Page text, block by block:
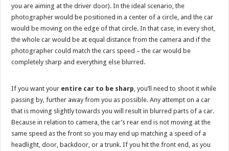
you are aiming at the driver door). In the ideal scenario, the
photographer would be positioned in a center of a circle, and the car
would be moving on the edge of that circle. In that case, in every shot,
the whole car would be at equal distance from the camera and if the
photographer could match the cars speed – the car would be
completely sharp and everything else blurred.
If you want your entire car to be sharp, you’ll need to shoot it while
passing by, further away from you as possible. Any attempt on a car
that is moving slightly towards you will result in blurred parts of a car.
Because in relation to camera, the car’s rear end is not moving at the
same speed as the front so you may end up matching a speed of a
headlight, door, backdoor, or a trunk. If you hit the front end, as you